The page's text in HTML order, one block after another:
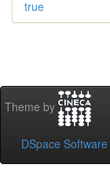
true
Theme by
DSpace Software